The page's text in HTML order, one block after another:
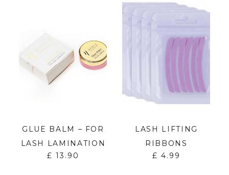
GLUE BALM – FOR
LASH LAMINATION
£ 13.90
LASH LIFTING
RIBBONS
£ 4.99